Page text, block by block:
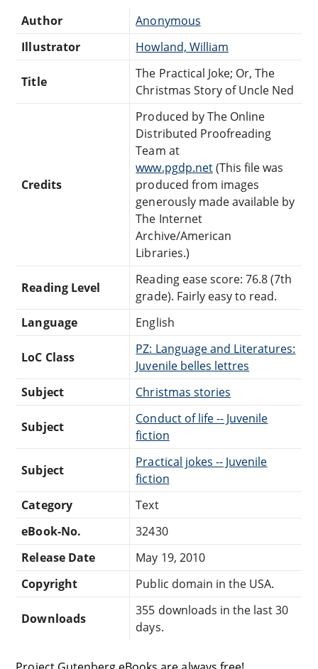
Author
Anonymous
Illustrator
Howland, William
Title
The Practical Joke; Or, The
Christmas Story of Uncle Ned
Credits
Produced by The Online
Distributed Proofreading
Team at
www.pgdp.net(This file was
produced from images
generously made available by
The Internet
Archive/American
Libraries.)
Reading Level
Reading ease score: 76.8 (7th
grade). Fairly easy to read.
Language
English
LoC Class
PZ: Language and Literatures:
Juvenile belles lettres
Subject
Christmas stories
Subject
Conduct of life -- Juvenile
fiction
Subject
Practical jokes -- Juvenile
fiction
Category
Text
eBook-No.
32430
Release Date
May 19, 2010
Copyright
Public domain in the USA.
Downloads
355 downloads in the last 30
days.